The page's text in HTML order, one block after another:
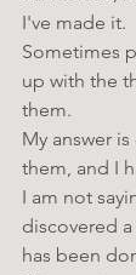
I've made it.
Sometimes
up with the
them.
My answer
them, and I
I am not
discovered
has been